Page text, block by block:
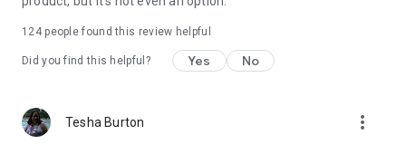
124people found this review helpful
Did you find this helpful? Yes No
Tesha Burton more_vert